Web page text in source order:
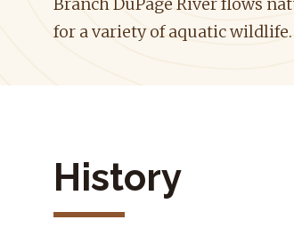
for a variety of aquatic wildlife.
History